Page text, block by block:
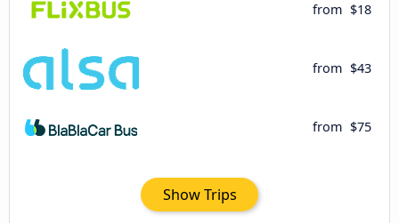
from $18
from $43
from $75
Show Trips